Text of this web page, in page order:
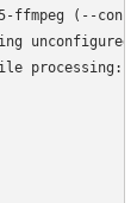
ffmpeg (--
unconfigured
processing: